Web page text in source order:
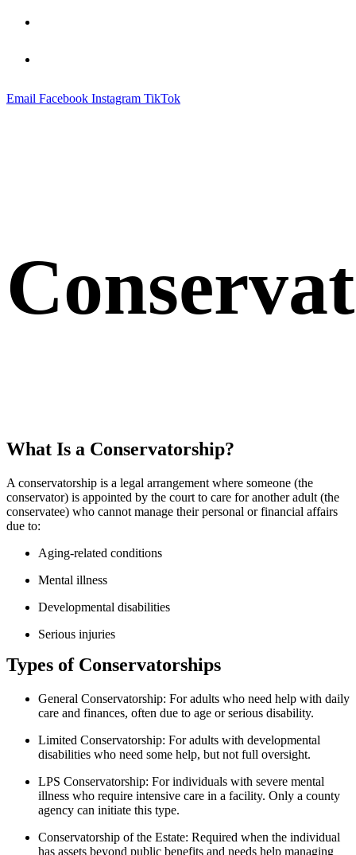
Email Facebook Instagram TikTok
What Is a Conservatorship?
A conservatorship is a legal arrangement where someone (the
conservator) is appointed by the court to care for another adult (the
conservatee) who cannot manage their personal or financial affairs
due to:
Aging-related conditions
Mental illness
Developmental disabilities
Serious injuries
Types of Conservatorships
General Conservatorship: For adults who need help with daily
care and finances, often due to age or serious disability.
Limited Conservatorship: For adults with developmental
disabilities who need some help, but not full oversight.
LPS Conservatorship: For individuals with severe mental
illness who require intensive care in a facility. Only a county
agency can initiate this type.
Conservatorship of the Estate: Required when the individual
has assets beyond public benefits and needs help managing